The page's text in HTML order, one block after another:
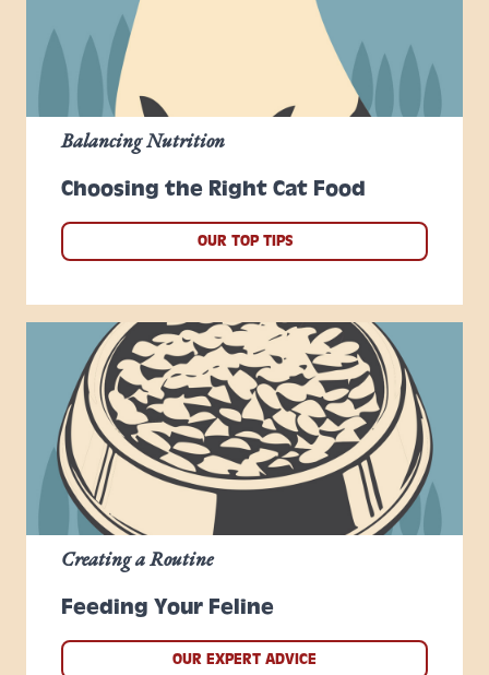
Choosing the Right Cat Food
Balancing Nutrition
OUR TOP TIPS
Feeding Your Feline
Creating a Routine
OUR EXPERT ADVICE